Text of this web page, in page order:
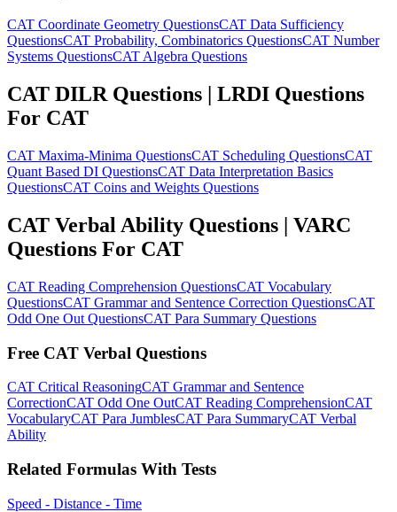
CAT Coordinate Geometry QuestionsCAT Data Sufficiency
QuestionsCAT Probability, Combinatorics QuestionsCAT Number
Systems QuestionsCAT Algebra Questions
CAT DILR Questions | LRDI Questions
For CAT
CAT Maxima-Minima QuestionsCAT Scheduling QuestionsCAT
Quant Based DI QuestionsCAT Data Interpretation Basics
QuestionsCAT Coins and Weights Questions
CAT Verbal Ability Questions | VARC
Questions For CAT
CAT Reading Comprehension QuestionsCAT Vocabulary
QuestionsCAT Grammar and Sentence Correction QuestionsCAT
Odd One Out QuestionsCAT Para Summary Questions
Free CAT Verbal Questions
CAT Critical ReasoningCAT Grammar and Sentence
CorrectionCAT Odd One OutCAT Reading ComprehensionCAT
VocabularyCAT Para JumblesCAT Para SummaryCAT Verbal
Ability
Related Formulas With Tests
Speed - Distance - Time